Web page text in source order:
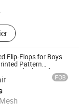
Men
Indoor
Slippers
Flip-Flops for Boys
Pattern
Beach Shoes for
FOB
Mesh